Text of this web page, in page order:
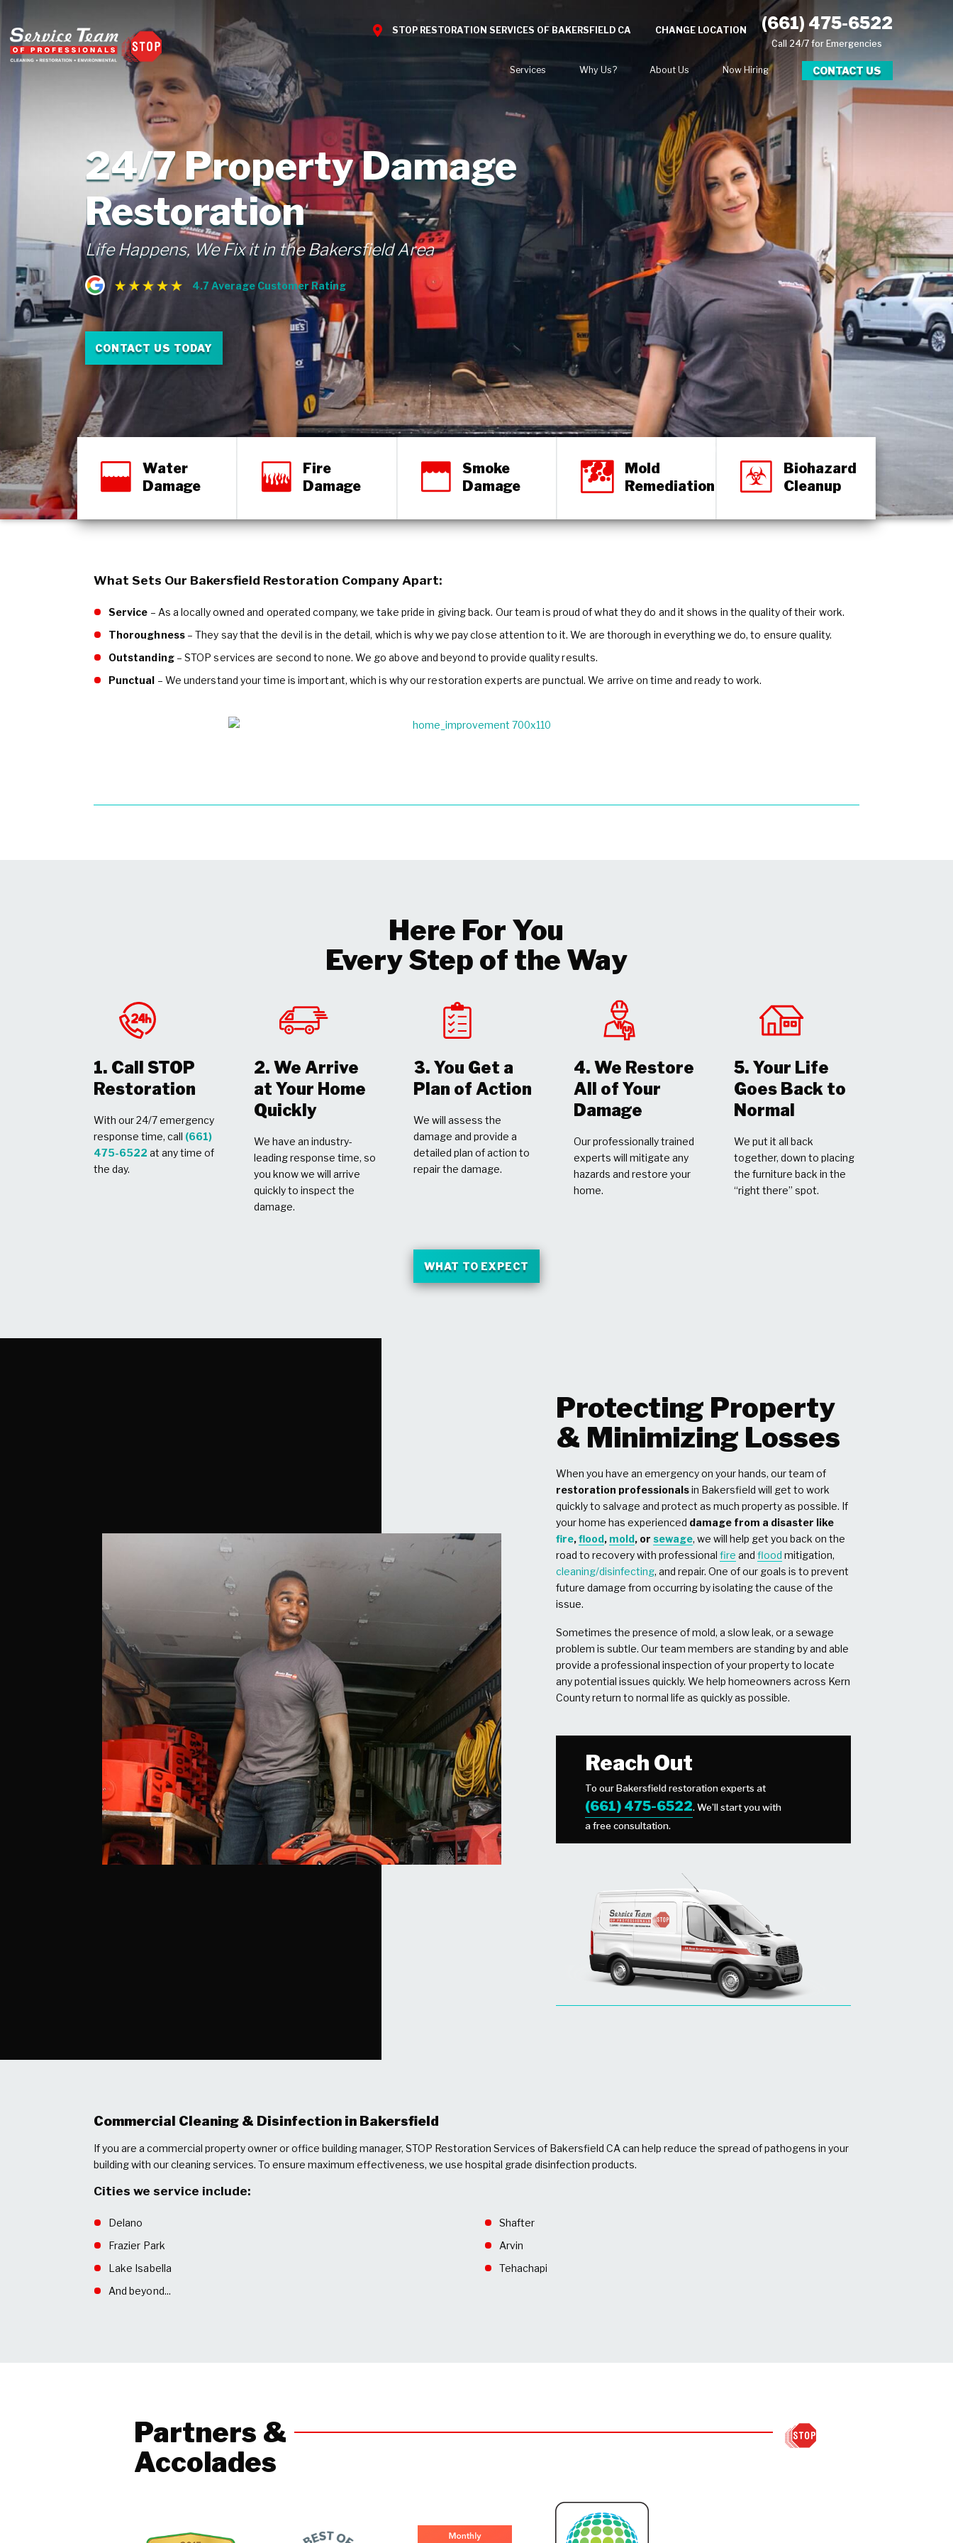
STOP RESTORATION SERVICES OF BAKERSFIELD CA CHANGE LOCATION (661) 475-6522
Call 24/7 for Emergencies
Services
Water Damage
Smoke Damage
Fire Damage
Bio Hazard Clean-Up
Specialty Cleaning
Duct Cleaning
Wind & Storm Damage
Commercial Damage Restoration
Why Us?
Reviews
Before and After Gallery
About Us
National Blog
Blog
Career Opportunities
Now Hiring CONTACT US
24/7 Property Damage
Restoration
Life Happens, We Fix it in the Bakersfield Area
4.7 Average Customer Rating
CONTACT US TODAY
Water
Damage
Fire
Damage
Smoke
Damage
Mold
Remediation
Biohazard
Cleanup
What Sets Our Bakersfield Restoration Company Apart:
Service – As a locally owned and operated company, we take pride in giving back. Our team is proud of what they do and it shows in the quality of their work.
Thoroughness– They say that the devil is in the detail, which is why we pay close attention to it. We are thorough in everything we do, to ensure quality.
Outstanding – STOP services are second to none. We go above and beyond to provide quality results.
Punctual – We understand your time is important, which is why our restoration experts are punctual. We arrive on time and ready to work.
Here For You
Every Step of the Way
1. Call STOP
Restoration
With our 24/7 emergency
response time, call (661)
475-6522 at any time of
the day.
2. We Arrive
at Your Home
Quickly
We have an industry-
leading response time, so
you know we will arrive
quickly to inspect the
damage.
3. You Get a
Plan of Action
We will assess the
damage and provide a
detailed plan of action to
repair the damage.
4. We Restore
All of Your
Damage
Our professionally trained
experts will mitigate any
hazards and restore your
home.
5. Your Life
Goes Back to
Normal
We put it all back
together, down to placing
the furniture back in the
“right there” spot.
WHAT TO EXPECT
Protecting Property
& Minimizing Losses
When you have an emergency on your hands, our team of
restoration professionalsin Bakersfield will get to work
quickly to salvage and protect as much property as possible. If
your home has experienced damage from a disaster like
fire,flood, mold, orsewage, we will help get you back on the
road to recovery with professionalfire andflood mitigation,
cleaning/disinfecting, and repair. One of our goals is to prevent
future damage from occurring by isolating the cause of the
issue.
Sometimes the presence of mold, a slow leak, or a sewage
problem is subtle. Our team members are standing by and able
provide a professional inspection of your property to locate
any potential issues quickly. We help homeowners across Kern
County return to normal life as quickly as possible.
Reach Out
To our Bakersfield restoration experts at
(661) 475-6522. We’ll start you with
a free consultation.
Commercial Cleaning & Disinfection in Bakersfield
If you are a commercial property owner or office building manager, STOP Restoration Services of Bakersfield CA can help reduce the spread of pathogens in your
building with our cleaning services. To ensure maximum effectiveness, we use hospital grade disinfection products.
Cities we service include:
Delano
Shafter
Frazier Park
Arvin
Lake Isabella
Tehachapi
And beyond...
Partners &
Accolades